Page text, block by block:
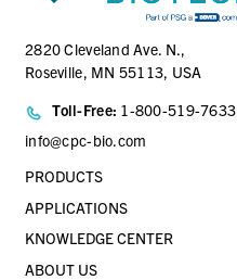
2820 Cleveland Ave. N.,
Roseville, MN 55113, USA
Toll-Free: 1-800-519-7633
info@cpc-bio.com
PRODUCTS
APPLICATIONS
KNOWLEDGE CENTER
ABOUT US